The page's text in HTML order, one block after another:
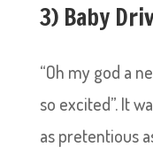
3) Baby
“Oh my god a
so excited”. It
as pretentious